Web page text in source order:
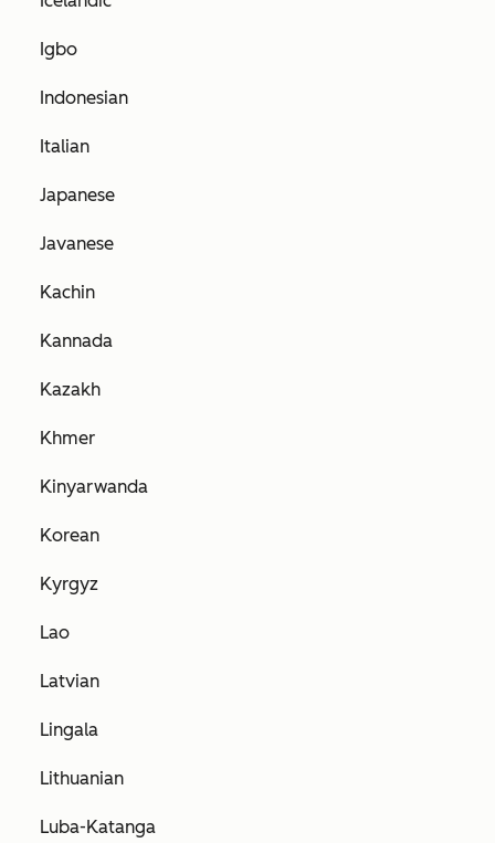
Igbo
Indonesian
Italian
Japanese
Javanese
Kachin
Kannada
Kazakh
Khmer
Kinyarwanda
Korean
Kyrgyz
Lao
Latvian
Lingala
Lithuanian
Luba-Katanga